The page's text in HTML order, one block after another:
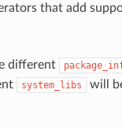
that add
different
system_libs
will